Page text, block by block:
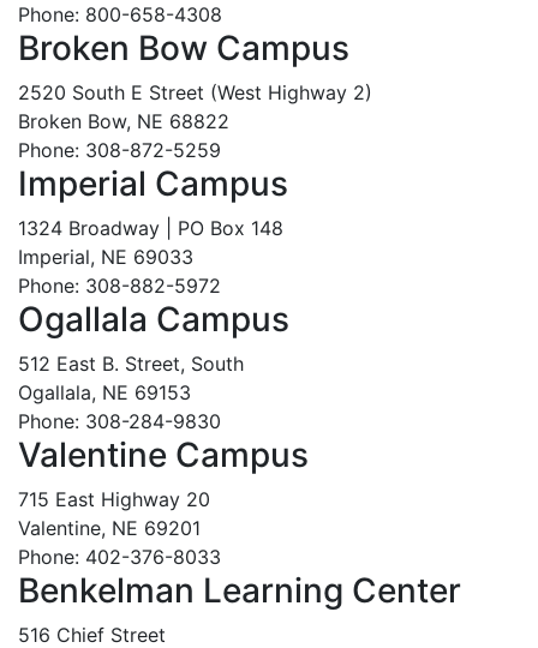
Phone: 800-658-4308
Broken Bow Campus
2520 South E Street (West Highway 2)
Broken Bow, NE 68822
Phone: 308-872-5259
Imperial Campus
1324 Broadway | PO Box 148
Imperial, NE 69033
Phone: 308-882-5972
Ogallala Campus
512 East B. Street, South
Ogallala, NE 69153
Phone: 308-284-9830
Valentine Campus
715 East Highway 20
Valentine, NE 69201
Phone: 402-376-8033
Benkelman Learning Center
516 Chief Street